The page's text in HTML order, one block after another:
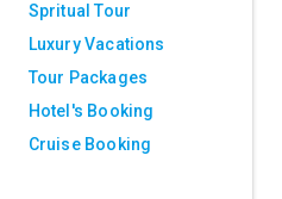
Spritual Tour
Luxury Vacations
Tour Packages
Hotel's Booking
Cruise Booking